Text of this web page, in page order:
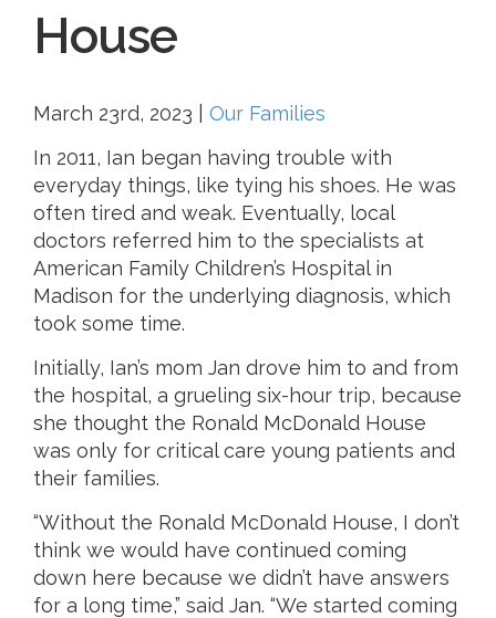
House
March 23rd, 2023
Our Families
In 2011, Ian began having trouble with
everyday things, like tying his shoes. He was
often tired and weak. Eventually, local
doctors referred him to the specialists at
American Family Children’s Hospital in
Madison for the underlying diagnosis, which
took some time.
Initially, Ian’s mom Jan drove him to and from
the hospital, a grueling six-hour trip, because
she thought the Ronald McDonald House
was only for critical care young patients and
their families.
“Without the Ronald McDonald House, I don’t
think we would have continued coming
down here because we didn’t have answers
for a long time,” said Jan. “We started coming